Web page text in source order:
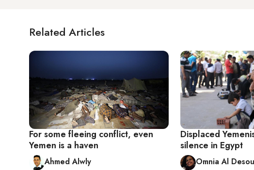
Related Articles
For some fleeing conflict, even
Yemen is a haven
Ahmed Alwly
Displaced
silence in Egypt
Omnia Al